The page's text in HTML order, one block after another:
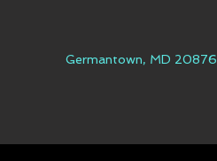
Germantown, MD 20876